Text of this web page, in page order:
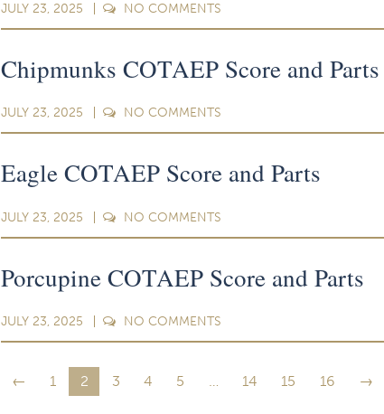
JULY 23, 2025 NO COMMENTS
Chipmunks COTAEP Score and Parts
JULY 23, 2025 NO COMMENTS
Eagle COTAEP Score and Parts
JULY 23, 2025 NO COMMENTS
Porcupine COTAEP Score and Parts
JULY 23, 2025 NO COMMENTS
← 1 2 3 4 5 14 15 16 →